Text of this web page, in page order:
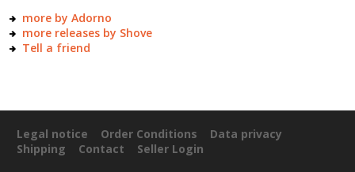
more by Adorno
more releases by Shove
Tell a friend
Legal notice Order Conditions
Data privacy
Shipping
Contact Seller Login